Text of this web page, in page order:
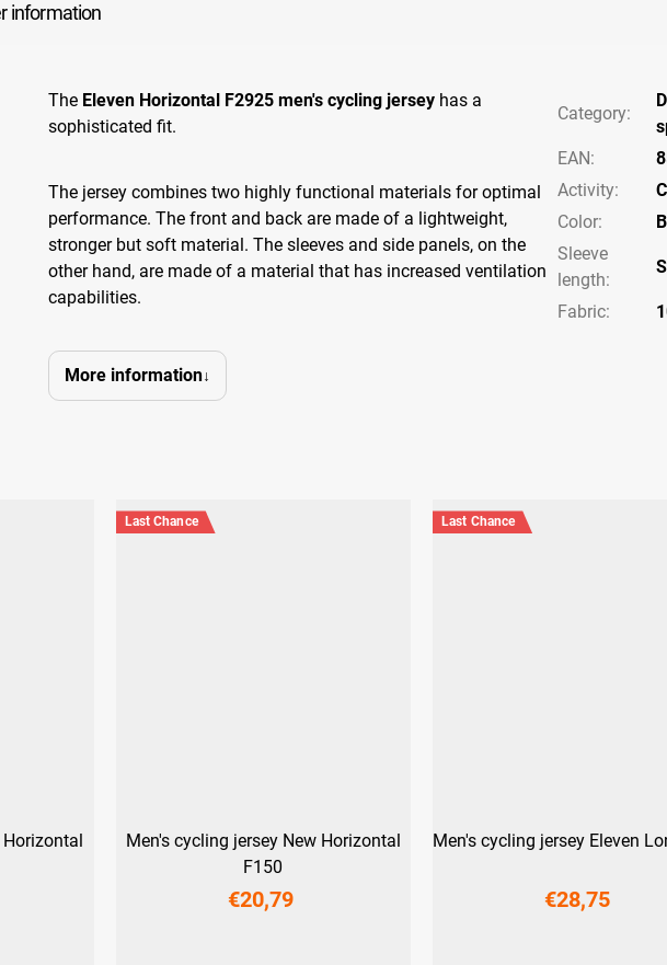
information
The Eleven Horizontal F2925 men's cycling jerseyhas a
sophisticated fit.
The jersey combines two highly functional materials for optimal
performance. The front and back are made of a lightweight,
stronger but soft material. The sleeves and side panels, on the
other hand, are made of a material that has increased ventilation
capabilities.
More information
Category:
EAN:
Activity:
Color:
Sleeve
length:
Fabric:
Horizontal
Last Chance
Men's cycling jersey New Horizontal
F150
€20,79
Last Chance
Men's cycling jersey Eleven
€28,75